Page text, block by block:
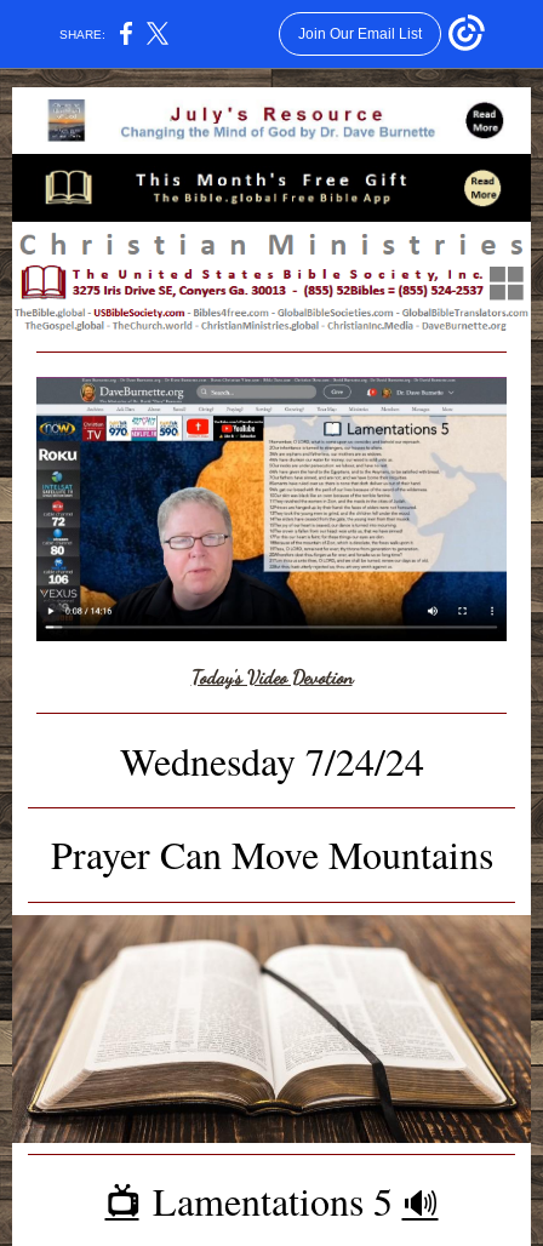
SHARE: Join Our Email List
Today's Video Devotion
Wednesday 7/24/24
Prayer Can Move Mountains
📺️Lamentations 5 🔊